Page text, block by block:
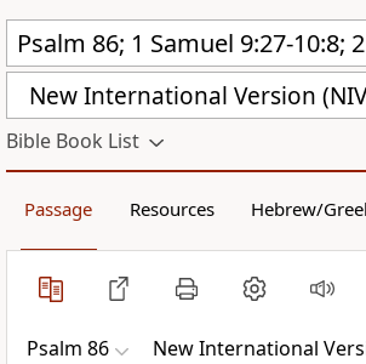
New International Version
Bible Book List
Passage Resources Hebrew/
Psalm 86 New International